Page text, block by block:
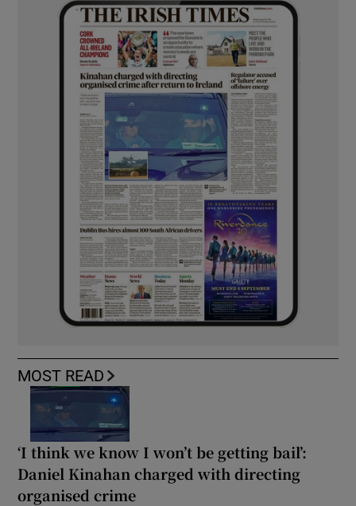
MOST READ
‘I think we know I won’t be getting bail’:
Daniel Kinahan charged with directing
organised crime